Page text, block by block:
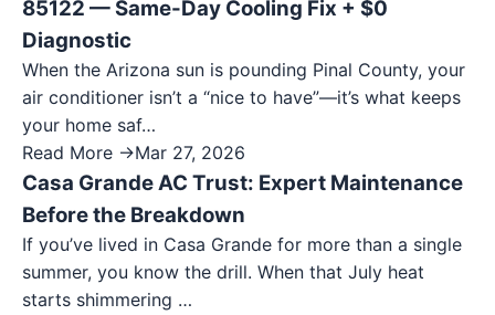
85122 — Same-Day Cooling Fix + $0
Diagnostic
When the Arizona sun is pounding Pinal County, your
air conditioner isn’t a “nice to have”—it’s what keeps
your home saf…
Read More →Mar 27, 2026
Casa Grande AC Trust: Expert Maintenance
Before the Breakdown
If you’ve lived in Casa Grande for more than a single
summer, you know the drill. When that July heat
starts shimmering …